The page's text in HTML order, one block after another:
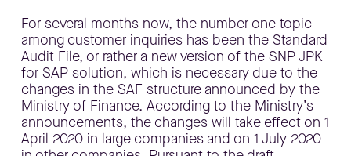
For several months now, the number one topic
among customer inquiries has been the Standard
Audit File, or rather a new version of the SNP JPK
for SAP solution, which is necessary due to the
changes in the SAF structure announced by the
Ministry of Finance. According to the Ministry’s
announcements, the changes will take effect on 1
April 2020 in large companies and on 1 July 2020